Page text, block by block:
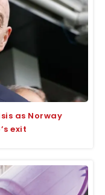
as Norway
exit